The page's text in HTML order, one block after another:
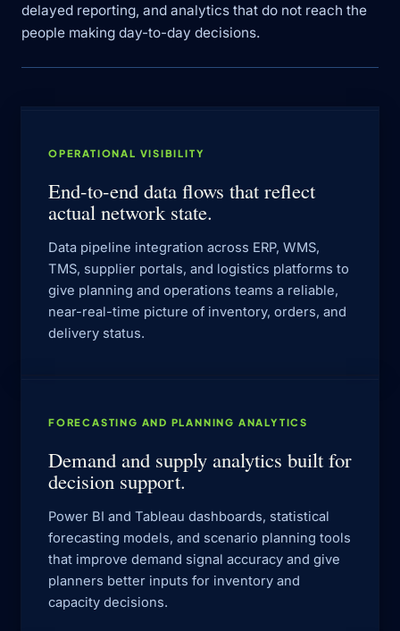
delayed reporting, and analytics that do not reach the
people making day-to-day decisions.
OPERATIONAL VISIBILITY
End-to-end data flows that reflect
actual network state.
Data pipeline integration across ERP, WMS,
TMS, supplier portals, and logistics platforms to
give planning and operations teams a reliable,
near-real-time picture of inventory, orders, and
delivery status.
FORECASTING AND PLANNING ANALYTICS
Demand and supply analytics built for
decision support.
Power BI and Tableau dashboards, statistical
forecasting models, and scenario planning tools
that improve demand signal accuracy and give
planners better inputs for inventory and
capacity decisions.